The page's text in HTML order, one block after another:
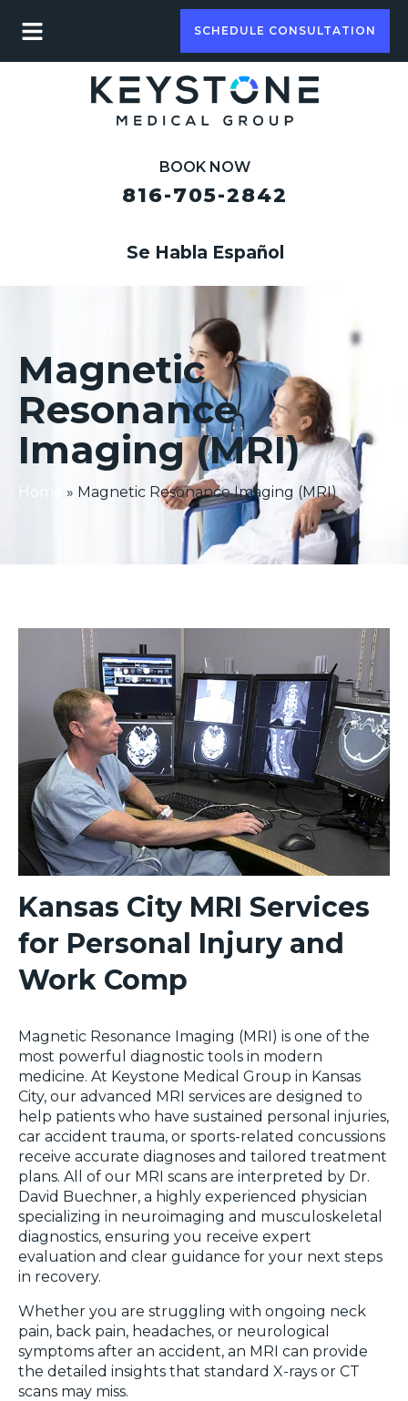
SCHEDULE CONSULTATION
BOOK NOW
816-705-2842
Se Habla Español
Magnetic
Resonance
Imaging (MRI)
Home » Magnetic Resonance Imaging (MRI)
Kansas City MRI Services
for Personal Injury and
Work Comp
Magnetic Resonance Imaging (MRI) is one of the
most powerful diagnostic tools in modern
medicine. At Keystone Medical Group in Kansas
City, our advanced MRI services are designed to
help patients who have sustained personal injuries,
car accident trauma, or sports-related concussions
receive accurate diagnoses and tailored treatment
plans. All of our MRI scans are interpreted by Dr.
David Buechner, a highly experienced physician
specializing in neuroimaging and musculoskeletal
diagnostics, ensuring you receive expert
evaluation and clear guidance for your next steps
in recovery.
Whether you are struggling with ongoing neck
pain, back pain, headaches, or neurological
symptoms after an accident, an MRI can provide
the detailed insights that standard X-rays or CT
scans may miss.